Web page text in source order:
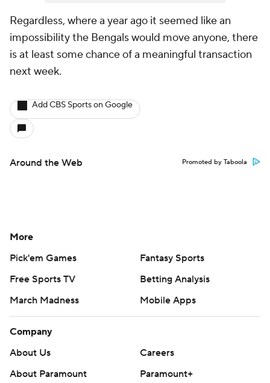
Regardless, where a year ago it seemed like an
impossibility the Bengals would move anyone, there
is at least some chance of a meaningful transaction
next week.
Add CBS Sports on Google
Around the Web Promoted by Taboola
More
Pick'em Games
Fantasy Sports
Free Sports TV
Betting Analysis
March Madness
Mobile Apps
Company
About Us
Careers
About Paramount
Paramount+